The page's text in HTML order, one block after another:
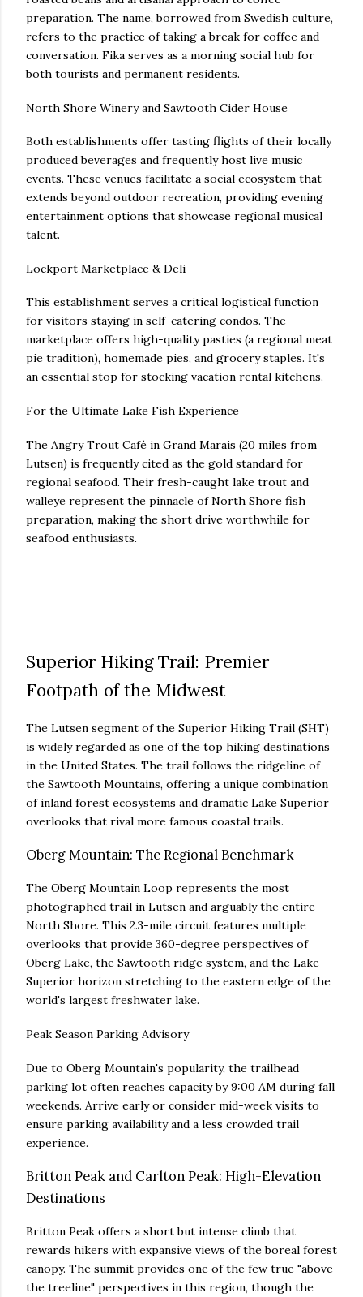
preparation. The name, borrowed from Swedish culture,
refers to the practice of taking a break for coffee and
conversation. Fika serves as a morning social hub for
both tourists and permanent residents.
North Shore Winery and Sawtooth Cider House
Both establishments offer tasting flights of their locally
produced beverages and frequently host live music
events. These venues facilitate a social ecosystem that
extends beyond outdoor recreation, providing evening
entertainment options that showcase regional musical
talent.
Lockport Marketplace & Deli
This establishment serves a critical logistical function
for visitors staying in self-catering condos. The
marketplace offers high-quality pasties (a regional meat
pie tradition), homemade pies, and grocery staples. It's
an essential stop for stocking vacation rental kitchens.
For the Ultimate Lake Fish Experience
The Angry Trout Café in Grand Marais (20 miles from
Lutsen) is frequently cited as the gold standard for
regional seafood. Their fresh-caught lake trout and
walleye represent the pinnacle of North Shore fish
preparation, making the short drive worthwhile for
seafood enthusiasts.
Superior Hiking Trail: Premier
Footpath of the Midwest
The Lutsen segment of the Superior Hiking Trail (SHT)
is widely regarded as one of the top hiking destinations
in the United States. The trail follows the ridgeline of
the Sawtooth Mountains, offering a unique combination
of inland forest ecosystems and dramatic Lake Superior
overlooks that rival more famous coastal trails.
Oberg Mountain: The Regional Benchmark
The Oberg Mountain Loop represents the most
photographed trail in Lutsen and arguably the entire
North Shore. This 2.3-mile circuit features multiple
overlooks that provide 360-degree perspectives of
Oberg Lake, the Sawtooth ridge system, and the Lake
Superior horizon stretching to the eastern edge of the
world's largest freshwater lake.
Peak Season Parking Advisory
Due to Oberg Mountain's popularity, the trailhead
parking lot often reaches capacity by 9:00 AM during fall
weekends. Arrive early or consider mid-week visits to
ensure parking availability and a less crowded trail
experience.
Britton Peak and Carlton Peak: High-Elevation
Destinations
Britton Peak offers a short but intense climb that
rewards hikers with expansive views of the boreal forest
canopy. The summit provides one of the few true "above
the treeline" perspectives in this region, though the